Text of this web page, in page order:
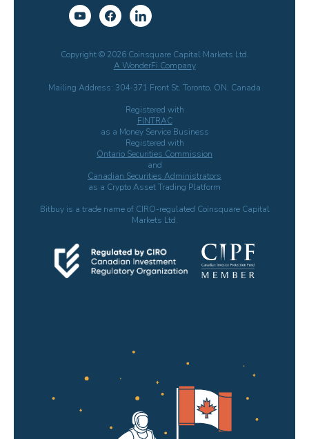
Copyright © 2026 Coinsquare Capital Markets Ltd.
A WonderFi Company
Mailing Address: 304-371 Front St. Toronto, ON, Canada
Registered with
FINTRAC
as a Money Service Business
Registered with
Ontario Securities Commission
and
Canadian Securities Administrators
as a Crypto Asset Trading Platform
Bitbuy is a trade name of CIRO-regulated Coinsquare Capital
Markets Ltd.